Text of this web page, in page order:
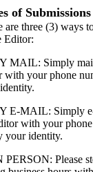
of Submissions
are three (3) ways
Editor:
MAIL: Simply
with your phone
E-MAIL: Simply
with your
your identity.
PERSON: Please